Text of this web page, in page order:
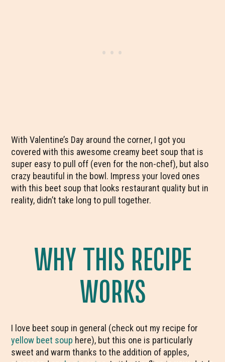
With Valentine’s Day around the corner, I got you
covered with this awesome creamy beet soup that is
super easy to pull off (even for the non-chef), but also
crazy beautiful in the bowl. Impress your loved ones
with this beet soup that looks restaurant quality but in
reality, didn’t take long to pull together.
WHY THIS RECIPE
WORKS
I love beet soup in general (check out my recipe for
yellow beet soup here), but this one is particularly
sweet and warm thanks to the addition of apples,